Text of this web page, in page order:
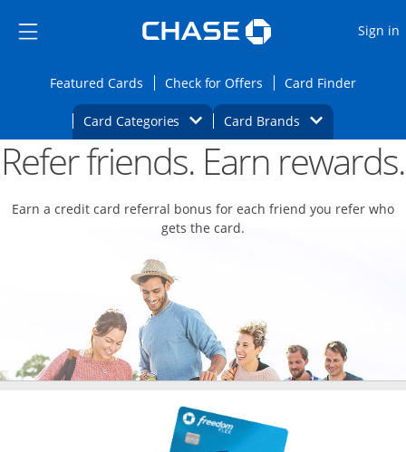
Side menu ends
Side menu ends
Sign in
Featured CardsOpens Featured cards page in the same
Check for Offers Opens Check for
Card FinderOpens
Card Categories Opens Category Dropdown
Card BrandsOpens Brands
Main content beginsOpens new credit card offers and
Refer friends. Earn rewards.
Earn a credit card referral bonus for each friend you refer who
gets the card.